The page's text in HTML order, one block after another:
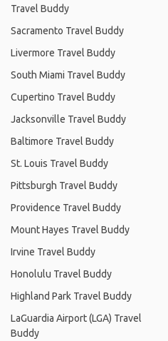
Travel Buddy
Sacramento Travel Buddy
Livermore Travel Buddy
South Miami Travel Buddy
Cupertino Travel Buddy
Jacksonville Travel Buddy
Baltimore Travel Buddy
St. Louis Travel Buddy
Pittsburgh Travel Buddy
Providence Travel Buddy
Mount Hayes Travel Buddy
Irvine Travel Buddy
Honolulu Travel Buddy
Highland Park Travel Buddy
LaGuardia Airport (LGA) Travel
Buddy